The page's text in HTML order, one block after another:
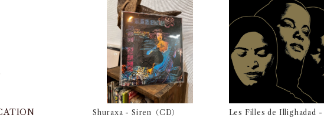
Shuraxa - Siren（CD）
Les Filles de Illighadad -